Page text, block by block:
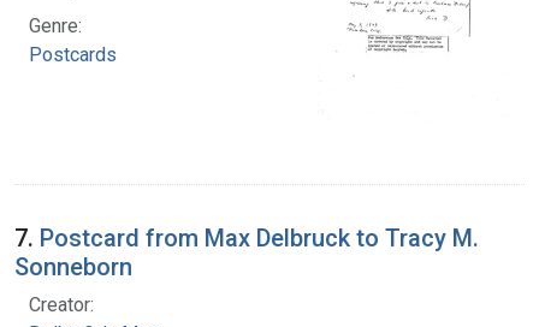
Genre:
Postcards
7. Postcard from Max Delbruck to Tracy M.
Sonneborn
Creator: